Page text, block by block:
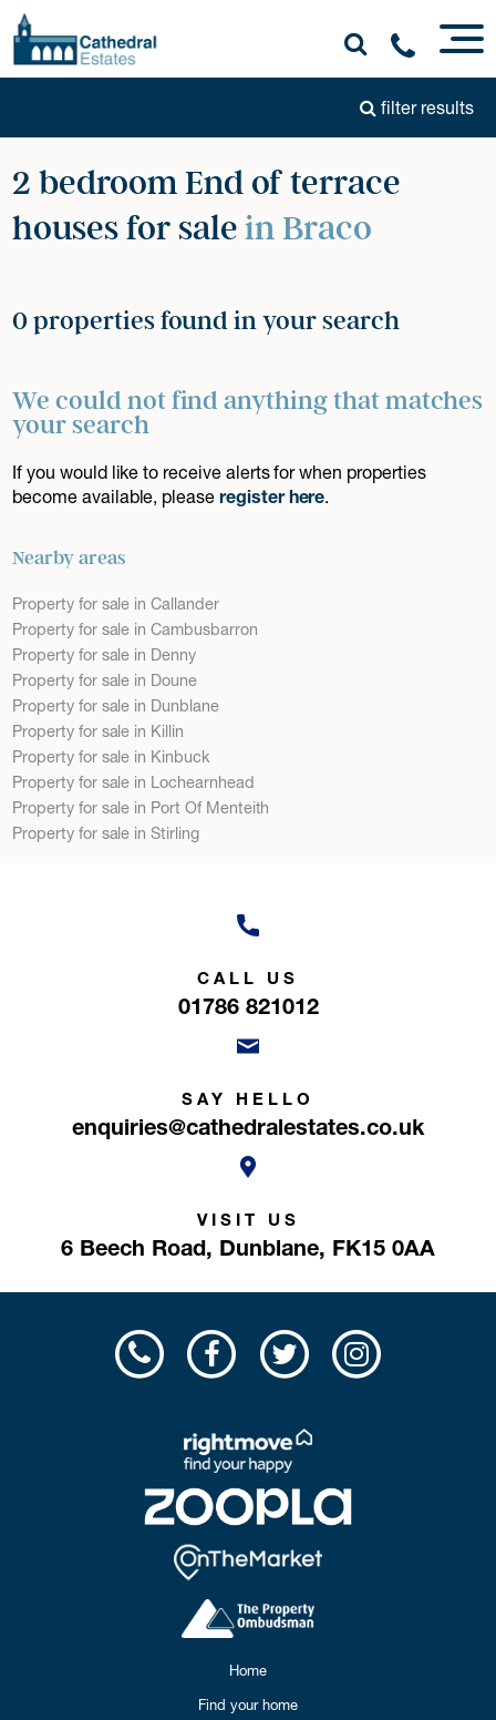
filter results
2 bedroom End of terrace
houses for salein Braco
0 properties found in your search
We could not find anything that matches
your search
If you would like to receive alerts for when properties
become available, pleaseregister here.
Nearby areas
Property for sale in Callander
Property for sale in Cambusbarron
Property for sale in Denny
Property for sale in Doune
Property for sale in Dunblane
Property for sale in Killin
Property for sale in Kinbuck
Property for sale in Lochearnhead
Property for sale in Port Of Menteith
Property for sale in Stirling
CALL US
01786 821012
SAY HELLO
enquiries@cathedralestates.co.uk
VISIT US
6 Beech Road, Dunblane, FK15 0AA
Home
Find your home